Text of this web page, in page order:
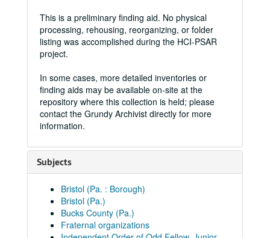
This is a preliminary finding aid. No physical
processing, rehousing, reorganizing, or folder
listing was accomplished during the HCI-PSAR
project.
In some cases, more detailed inventories or
finding aids may be available on-site at the
repository where this collection is held; please
contact the Grundy Archivist directly for more
information.
Subjects
Bristol (Pa. : Borough)
Bristol (Pa.)
Bucks County (Pa.)
Fraternal organizations